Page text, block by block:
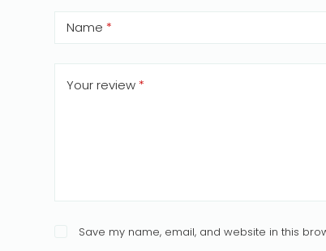
Name *
Your review *
Save my name, email, and website in this